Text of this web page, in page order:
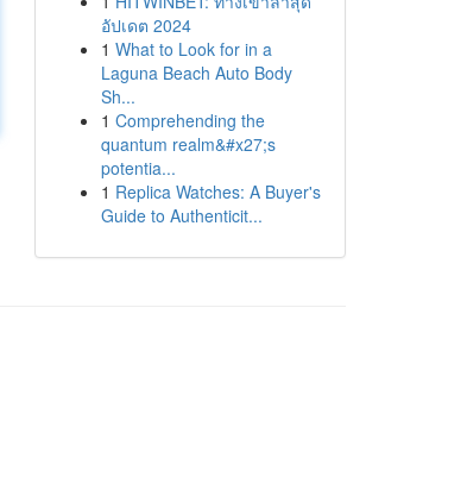
อัปเดต 2024
1 What to Look for in a
Laguna Beach Auto Body
Sh...
1 Comprehending the
quantum realm&#x27;s
potentia...
1 Replica Watches: A Buyer's
Guide to Authenticit...